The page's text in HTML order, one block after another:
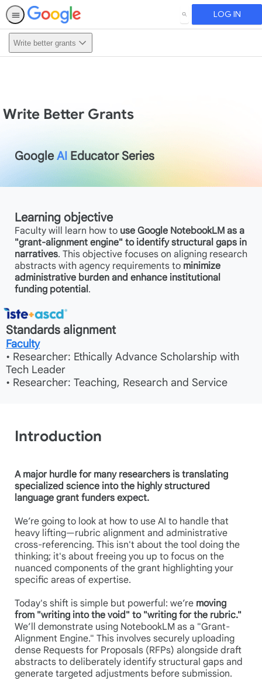
SEARCH LOG IN
Write better grants
Write Better Grants
GoogleAI Educator Series
Learning objective
Faculty will learn how to use Google NotebookLM as a
"grant-alignment engine" to identify structural gaps in
narratives. This objective focuses on aligning research
abstracts with agency requirements to minimize
administrative burden and enhance institutional
funding potential.
Standards alignment
Faculty
• Researcher: Ethically Advance Scholarship with
Tech Leader
• Researcher: Teaching, Research and Service
Introduction
A major hurdle for many researchers is translating
specialized science into the highly structured
language grant funders expect.
We’re going to look at how to use AI to handle that
heavy lifting—rubric alignment and administrative
cross-referencing. This isn't about the tool doing the
thinking; it's about freeing you up to focus on the
nuanced components of the grant highlighting your
specific areas of expertise.
Today's shift is simple but powerful: we’re moving
from "writing into the void" to "writing for the rubric."
We’ll demonstrate using NotebookLM as a "Grant-
Alignment Engine." This involves securely uploading
dense Requests for Proposals (RFPs) alongside draft
abstracts to deliberately identify structural gaps and
generate targeted adjustments before submission.